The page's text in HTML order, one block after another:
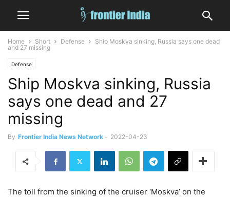
Home Short Defense
Ship Moskva sinking, Russia says one dead
and 27 missing
Defense
Ship Moskva sinking, Russia
says one dead and 27
missing
By Frontier India News Network - 2022-04-23
The toll from the sinking of the cruiser ‘Moskva’ on the